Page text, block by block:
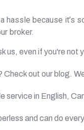
hassle because it’s
broker.
us, even if you're
out our blog.
service in English,
and can do